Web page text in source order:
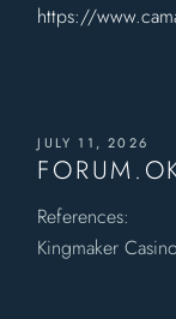
https://
JULY 11, 2026
References:
Kingmaker